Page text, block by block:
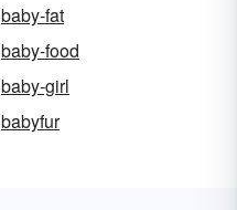
baby-fat
baby-food
baby-girl
babyfur